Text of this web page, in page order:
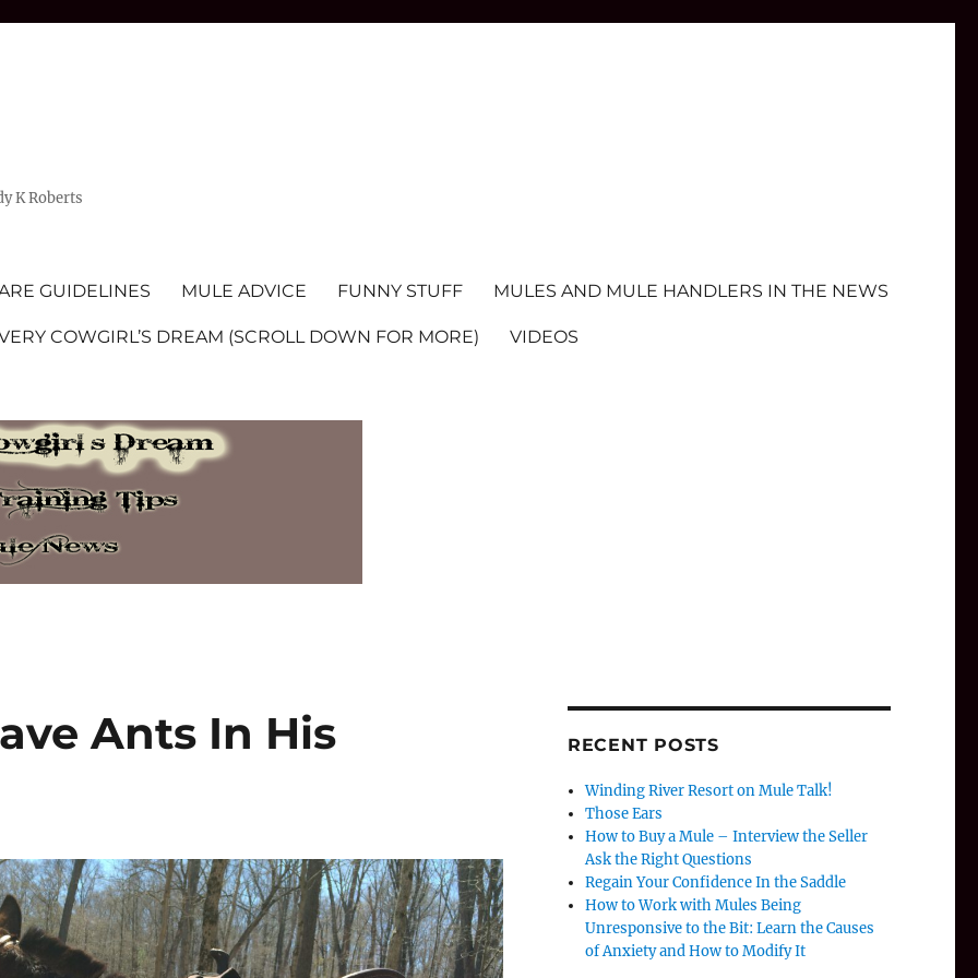
K Roberts
GUIDELINES MULE ADVICE FUNNY STUFF MULES AND MULE HANDLERS IN THE NEWS
COWGIRL’S DREAM (SCROLL DOWN FOR MORE) VIDEOS
Ants In His
RECENT POSTS
Winding River Resort on Mule Talk!
Those Ears
How to Buy a Mule – Interview the Seller
Ask the Right Questions
Regain Your Confidence In the Saddle
How to Work with Mules Being
Unresponsive to the Bit: Learn the Causes
of Anxiety and How to Modify It